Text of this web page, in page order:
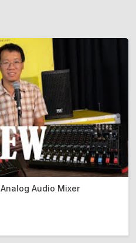
Audio Mixer